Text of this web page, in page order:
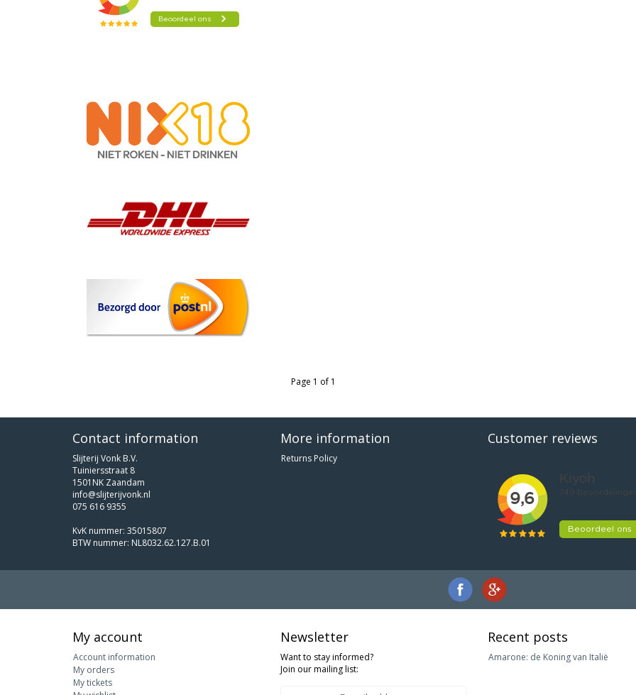
Page 1 of 1
Contact information
Slijterij Vonk B.V.
Tuiniersstraat 8
1501NK Zaandam
info@slijterijvonk.nl
075 616 9355
KvK nummer: 35015807
BTW nummer: NL8032.62.127.B.01
More information
Returns Policy
Customer reviews
My account
Account information
My orders
My tickets
Newsletter
Want to stay informed?
Join our mailing list:
Recent posts
Amarone: de Koning van Italië